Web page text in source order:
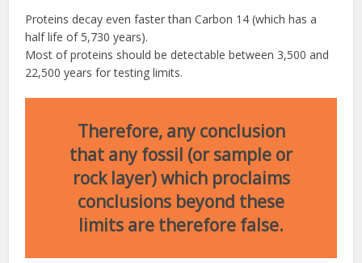
Proteins decay even faster than Carbon 14 (which has a
half life of 5,730 years).
Most of proteins should be detectable between 3,500 and
22,500 years for testing limits.
Therefore, any conclusion
that any fossil (or sample or
rock layer) which proclaims
conclusions beyond these
limits are therefore false.